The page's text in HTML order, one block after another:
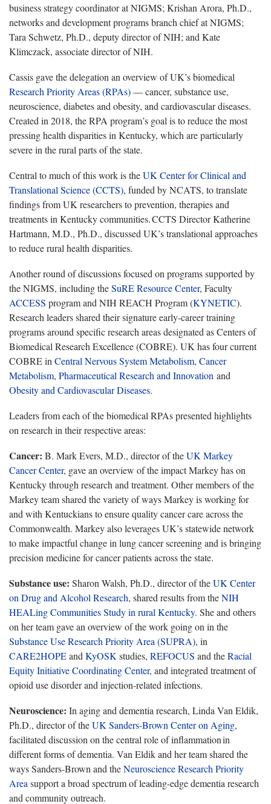
business strategy coordinator at NIGMS; Krishan Arora, Ph.D.,
networks and development programs branch chief at NIGMS;
Tara Schwetz, Ph.D., deputy director of NIH; and Kate
Klimczack, associate director of NIH.
Cassis gave the delegation an overview of UK’s biomedical
Research Priority Areas (RPAs)— cancer, substance use,
neuroscience, diabetesand obesity, and cardiovascular diseases.
Created in 2018, the RPA program’s goal is to reduce the most
pressing health disparities in Kentucky, which are particularly
severe in the rural parts of the state.
Central to much of this work is theUK Center for Clinical and
Translational Science (CCTS), funded byNCATS, to translate
findings from UK researchers to prevention, therapies and
treatments in Kentucky communities. CCTS Director Katherine
Hartmann, M.D., Ph.D., discussed UK’s translational approaches
to reduce rural health disparities.
Another round of discussions focused on programs supported by
the NIGMS, including theSuREResource Center, Faculty
ACCESS program and NIH REACH Program (KYNETIC).
Research leaders shared their signature early-career training
programs around specific research areasdesignated as Centers of
Biomedical Research Excellence (COBRE). UK has four current
COBRE in Central Nervous System Metabolism, Cancer
Metabolism, Pharmaceutical Research and Innovation and
Obesity and Cardiovascular Diseases.
Leaders from each of the biomedical RPAs presented highlights
on research in their respective areas:
Cancer: B. Mark Evers, M.D., director of theUK Markey
Cancer Center, gave an overview of the impact Markey has on
Kentucky through research and treatment. Other members of the
Markey team shared the variety of ways Markey is working for
and with Kentuckians to ensure quality cancer care across the
Commonwealth. Markey also leverages UK’s statewide network
to make impactful change in lung cancer screening and is bringing
precision medicine for cancer patients across the state.
Substance use: Sharon Walsh, Ph.D., director of theUK Center
on Drug and Alcohol Research, shared results from theNIH
HEALing Communities Study in rural Kentucky. Sheand others
on her team gave an overview of the work going on in the
Substance Use Research Priority Area (SUPRA), in
CARE2HOPEand KyOSK studies, REFOCUS and theRacial
Equity Initiative Coordinating Center, and integrated treatment of
opioid use disorder and injection-related infections.
Neuroscience: In aging and dementia research, Linda Van Eldik,
Ph.D., director of theUK Sanders-Brown Center on Aging,
facilitated discussion on the central role of inflammation in
different forms of dementia. Van Eldik and her team shared the
ways Sanders-Brown and theNeuroscience Research Priority
Area support a broad spectrum of leading-edge dementia research
and community outreach.